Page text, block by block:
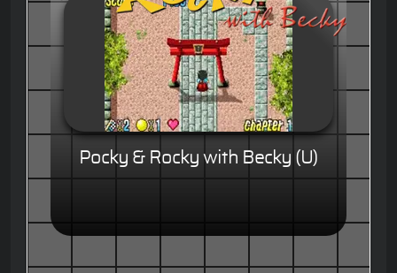
Pocky & Rocky with Becky (U)